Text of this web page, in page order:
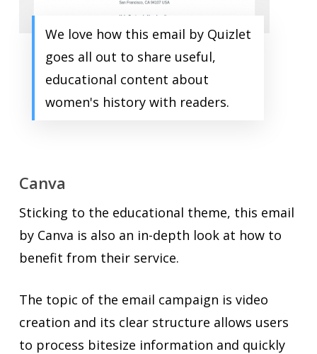
We love how this email by Quizlet
goes all out to share useful,
educational content about
women's history with readers.
Canva
Sticking to the educational theme, this email
by Canva is also an in-depth look at how to
benefit from their service.
The topic of the email campaign is video
creation and its clear structure allows users
to process bitesize information and quickly